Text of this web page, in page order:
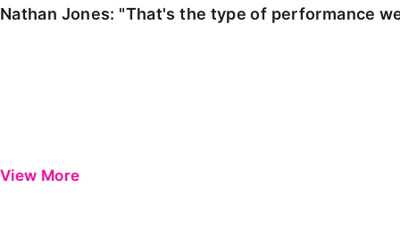
Nathan Jones: "That's the type of performance
View More